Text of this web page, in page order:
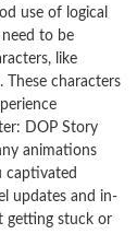
use of logical
to be
like
These characters
DOP Story
animations
captivated
updates and in-
getting stuck or